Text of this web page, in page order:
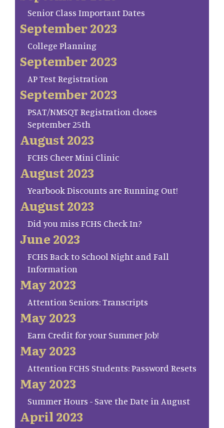
Senior Class Important Dates
September 2023
College Planning
September 2023
AP Test Registration
September 2023
PSAT/NMSQT Registration closes
September 25th
August 2023
FCHS Cheer Mini Clinic
August 2023
Yearbook Discounts are Running Out!
August 2023
Did you miss FCHS Check In?
June 2023
FCHS Back to School Night and Fall
Information
May 2023
Attention Seniors: Transcripts
May 2023
Earn Credit for your Summer Job!
May 2023
Attention FCHS Students: Password Resets
May 2023
Summer Hours - Save the Date in August
April 2023